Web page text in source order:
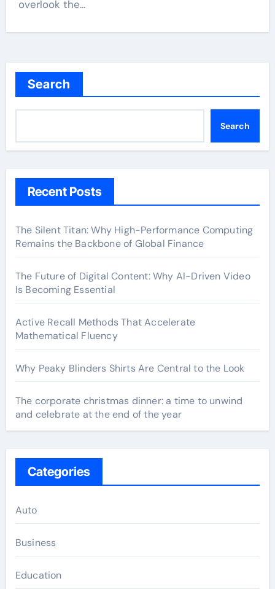
overlook the…
Search
Search
Recent Posts
The Silent Titan: Why High-Performance Computing
Remains the Backbone of Global Finance
The Future of Digital Content: Why AI-Driven Video
Is Becoming Essential
Active Recall Methods That Accelerate
Mathematical Fluency
Why Peaky Blinders Shirts Are Central to the Look
The corporate christmas dinner: a time to unwind
and celebrate at the end of the year
Categories
Auto
Business
Education